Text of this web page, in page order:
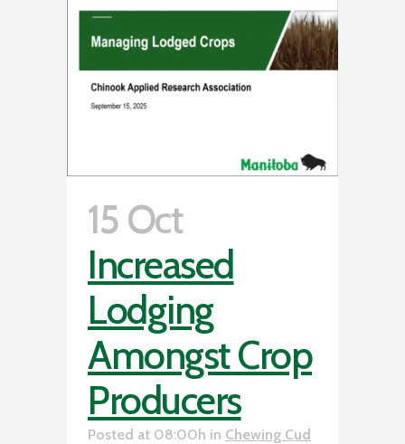
15 Oct
Increased
Lodging
Amongst Crop
Producers
Posted at 08:00h in Chewing Cud